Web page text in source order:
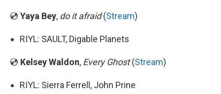
💿 Yaya Bey, do it afraid(Stream)
RIYL: SAULT, Digable Planets
💿 Kelsey Waldon, Every Ghost(Stream)
RIYL: Sierra Ferrell, John Prine